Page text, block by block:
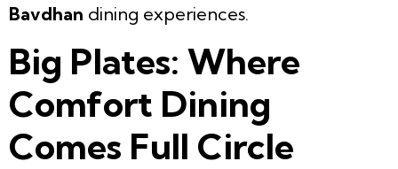
Bavdhan dining experiences.
Big Plates: Where
Comfort Dining
Comes Full Circle